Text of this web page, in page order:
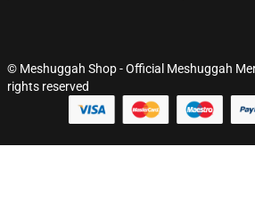
© Meshuggah Shop - Official Meshuggah
rights reserved